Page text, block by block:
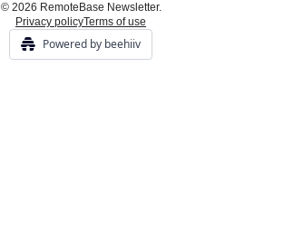
© 2026 RemoteBase Newsletter.
Privacy policyTerms of use
Powered by beehiiv